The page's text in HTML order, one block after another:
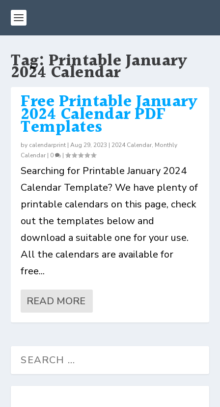
Tag: Printable January
2024 Calendar
Free Printable January
2024 Calendar PDF
Templates
by calendarprint |Aug 29, 2023 | 2024 Calendar, Monthly
Calendar | 0 |
Searching for Printable January 2024
Calendar Template? We have plenty of
printable calendars on this page, check
out the templates below and
download a suitable one for your use.
All the calendars are available for
free...
READ MORE